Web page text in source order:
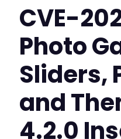
CVE-
Photo
Sliders,
and
4.2.0